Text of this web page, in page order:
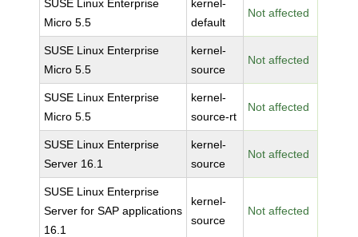
SUSE Linux Enterprise
Micro 5.5
kernel-
default
Not affected
SUSE Linux Enterprise
Micro 5.5
kernel-
source
Not affected
SUSE Linux Enterprise
Micro 5.5
kernel-
source-rt
Not affected
SUSE Linux Enterprise
Server 16.1
kernel-
source
Not affected
SUSE Linux Enterprise
Server for SAP applications
16.1
kernel-
source
Not affected